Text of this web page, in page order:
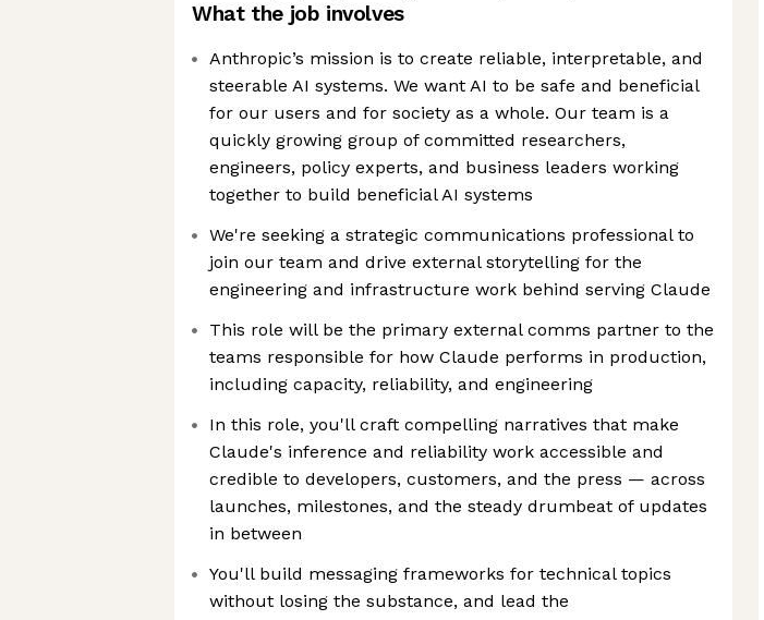
What the job involves
Anthropic’s mission is to create reliable, interpretable, and
steerable AI systems. We want AI to be safe and beneficial
for our users and for society as a whole. Our team is a
quickly growing group of committed researchers,
engineers, policy experts, and business leaders working
together to build beneficial AI systems
We're seeking a strategic communications professional to
join our team and drive external storytelling for the
engineering and infrastructure work behind serving Claude
This role will be the primary external comms partner to the
teams responsible for how Claude performs in production,
including capacity, reliability, and engineering
In this role, you'll craft compelling narratives that make
Claude's inference and reliability work accessible and
credible to developers, customers, and the press — across
launches, milestones, and the steady drumbeat of updates
in between
You'll build messaging frameworks for technical topics
without losing the substance, and lead the